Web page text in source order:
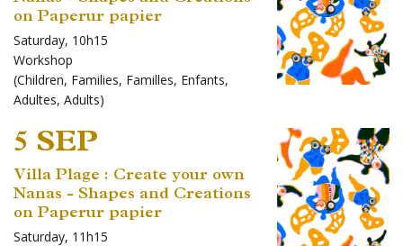
on Paperur papier
Saturday, 10h15
Workshop
(Children, Families, Familles, Enfants,
Adultes, Adults)
5 SEP
Villa Plage : Create your own
Nanas - Shapes and Creations
on Paperur papier
Saturday, 11h15